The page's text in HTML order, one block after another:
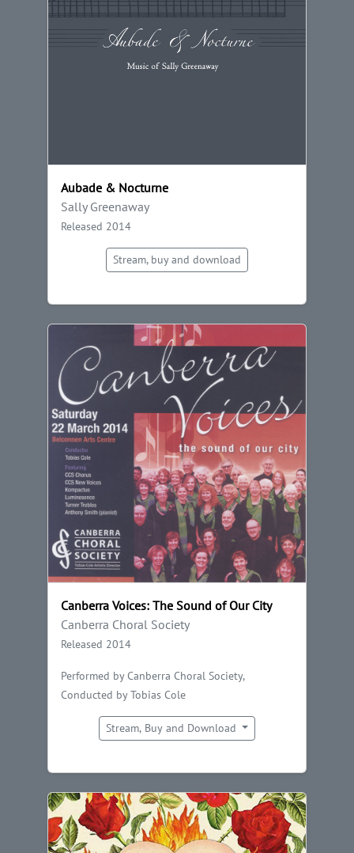
Aubade & Nocturne
Sally Greenaway
Released 2014
Stream, buy and download
Canberra Voices: The Sound of Our City
Canberra Choral Society
Released 2014
Performed by Canberra Choral Society,
Conducted by Tobias Cole
Stream, Buy and Download